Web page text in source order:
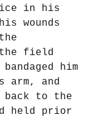
in his
wounds
the field
him
arm, and
to the
held prior